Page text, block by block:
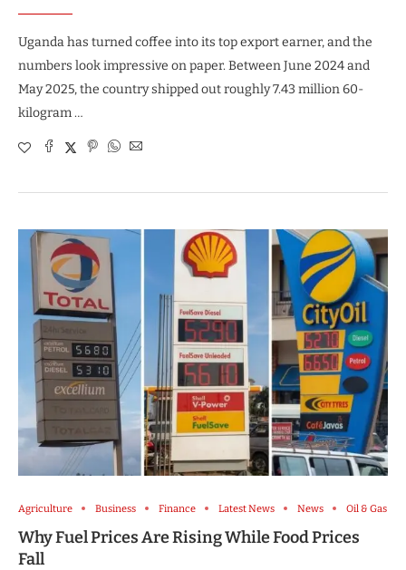
Uganda has turned coffee into its top export earner, and the
numbers look impressive on paper. Between June 2024 and
May 2025, the country shipped out roughly 7.43 million 60-
kilogram …
Agriculture Business Finance Latest News News Oil & Gas
Why Fuel Prices Are Rising While Food Prices
Fall